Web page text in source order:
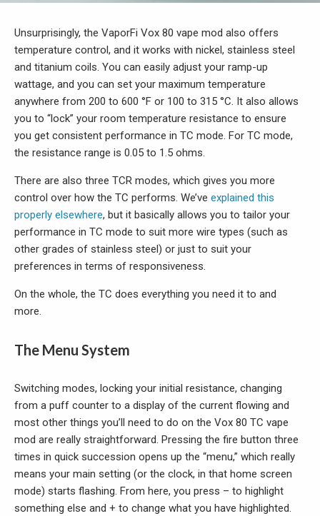
Unsurprisingly, the VaporFi Vox 80 vape mod also offers
temperature control, and it works with nickel, stainless steel
and titanium coils. You can easily adjust your ramp-up
wattage, and you can set your maximum temperature
anywhere from 200 to 600 °F or 100 to 315 °C. It also allows
you to “lock” your room temperature resistance to ensure
you get consistent performance in TC mode. For TC mode,
the resistance range is 0.05 to 1.5 ohms.
There are also three TCR modes, which gives you more
control over how the TC performs. We’ve explained this
properly elsewhere, but it basically allows you to tailor your
performance in TC mode to suit more wire types (such as
other grades of stainless steel) or just to suit your
preferences in terms of responsiveness.
On the whole, the TC does everything you need it to and
more.
The Menu System
Switching modes, locking your initial resistance, changing
from a puff counter to a display of the current flowing and
most other things you’ll need to do on the Vox 80 TC vape
mod are really straightforward. Pressing the fire button three
times in quick succession opens up the “menu,” which really
means your main setting (or the clock, in that home screen
mode) starts flashing. From here, you press – to highlight
something else and + to change what you have highlighted.